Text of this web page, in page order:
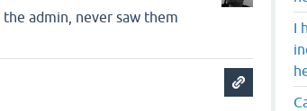
admin, never saw them
I